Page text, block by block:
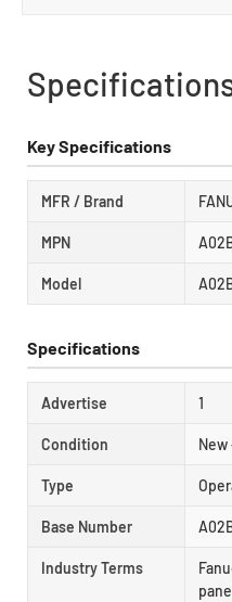
Key Specifications
MFR / Brand
MPN
Model
Specifications
Advertise 1
Condition New
Type
Base Number
Industry Terms